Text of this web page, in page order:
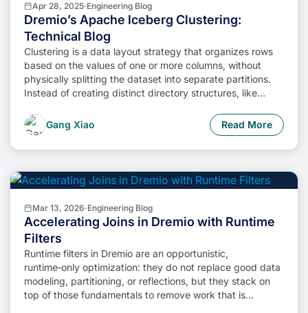
Apr 28, 2025·Engineering Blog
Dremio’s Apache Iceberg Clustering:
Technical Blog
Clustering is a data layout strategy that organizes rows
based on the values of one or more columns, without
physically splitting the dataset into separate partitions.
Instead of creating distinct directory structures, like
related rows together within the existing storage layout.
Gang Xiao Read More
Mar 13, 2026·Engineering Blog
Accelerating Joins in Dremio with Runtime
Filters
Runtime filters in Dremio are an opportunistic,
runtime‑only optimization: they do not replace good data
modeling, partitioning, or reflections, but they stack on
top of those fundamentals to remove work that is